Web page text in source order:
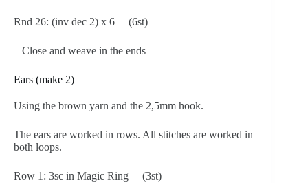
Rnd 26: (inv dec 2) x 6 (6st)
– Close and weave in the ends
Ears (make 2)
Using the brown yarn and the 2,5mm hook.
The ears are worked in rows. All stitches are worked in
both loops.
Row 1: 3sc in Magic Ring (3st)